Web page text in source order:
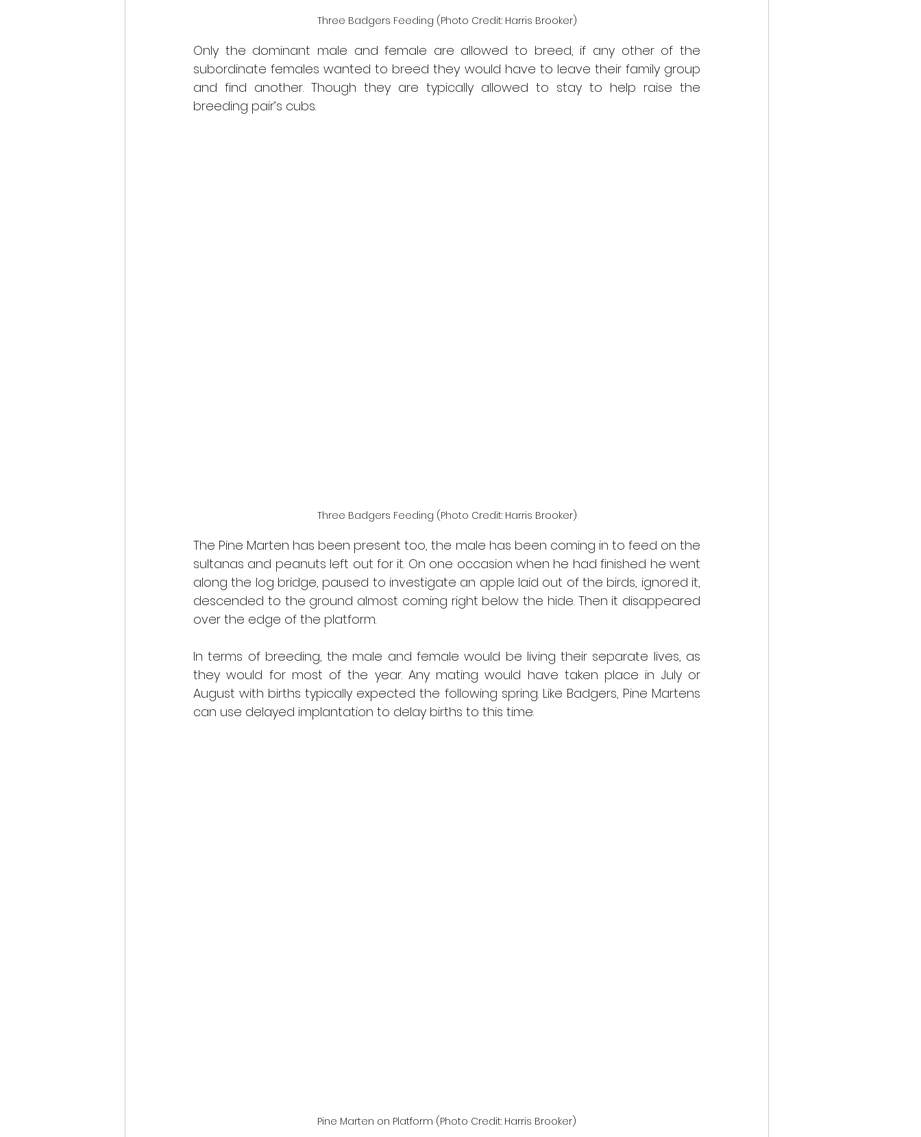
Three Badgers Feeding (Photo Credit: Harris Brooker)
Only the dominant male and female are allowed to breed, if any other of the
subordinate females wanted to breed they would have to leave their family group
and find another. Though they are typically allowed to stay to help raise the
breeding pair’s cubs.
Three Badgers Feeding (Photo Credit: Harris Brooker)
The Pine Marten has been present too, the male has been coming in to feed on the
sultanas and peanuts left out for it. On one occasion when he had finished he went
along the log bridge, paused to investigate an apple laid out of the birds, ignored it,
descended to the ground almost coming right below the hide. Then it disappeared
over the edge of the platform.
In terms of breeding, the male and female would be living their separate lives, as
they would for most of the year. Any mating would have taken place in July or
August with births typically expected the following spring. Like Badgers, Pine Martens
can use delayed implantation to delay births to this time.
Pine Marten on Platform (Photo Credit: Harris Brooker)